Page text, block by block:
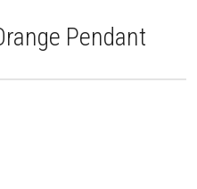
Pendant